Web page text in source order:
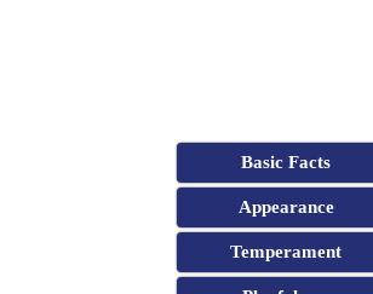
Basic Facts
Appearance
Temperament